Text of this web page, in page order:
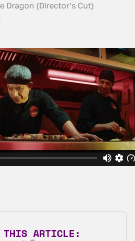
Dragon (Director’s Cut)
THIS ARTICLE: